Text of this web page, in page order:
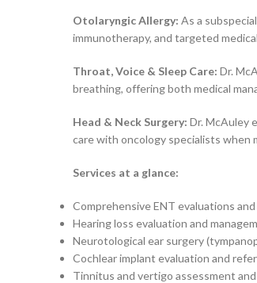
Otolaryngic Allergy: As a
immunotherapy, and targeted
Throat, Voice & Sleep Care: Dr.
breathing, offering both medical
Head & Neck Surgery: Dr. McAuley
care with oncology specialists when
Services at a glance:
Comprehensive ENT evaluations
Hearing loss evaluation and
Neurotological ear surgery
Cochlear implant evaluation and
Tinnitus and vertigo assessment